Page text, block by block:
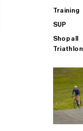
Training
SUP
Shop all
Triathlon